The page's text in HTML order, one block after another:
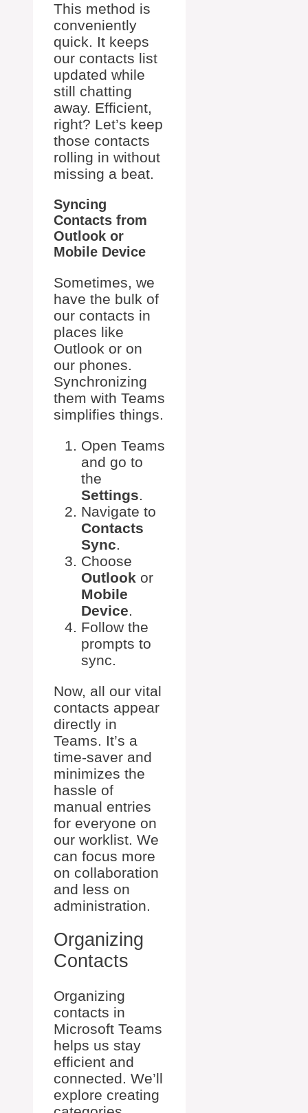
This method is
conveniently
quick. It keeps
our contacts list
updated while
still chatting
away. Efficient,
right? Let’s keep
those contacts
rolling in without
missing a beat.
Syncing
Contacts from
Outlook or
Mobile Device
Sometimes, we
have the bulk of
our contacts in
places like
Outlook or on
our phones.
Synchronizing
them with Teams
simplifies things.
Open Teams
and go to
the
Settings.
Navigate to
Contacts
Sync.
Choose
Outlook or
Mobile
Device.
Follow the
prompts to
sync.
Now, all our vital
contacts appear
directly in
Teams. It’s a
time-saver and
minimizes the
hassle of
manual entries
for everyone on
our worklist. We
can focus more
on collaboration
and less on
administration.
Organizing
Contacts
Organizing
contacts in
Microsoft Teams
helps us stay
efficient and
connected. We’ll
explore creating